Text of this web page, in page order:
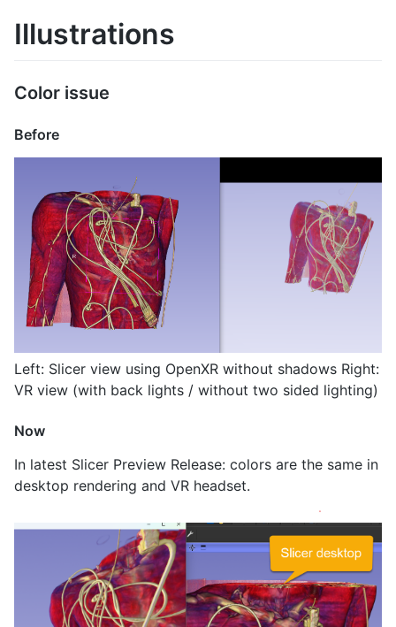
Illustrations
Color issue
Before
Left: Slicer view using OpenXR without shadows Right:
VR view (with back lights / without two sided lighting)
Now
In latest Slicer Preview Release: colors are the same in
desktop rendering and VR headset.